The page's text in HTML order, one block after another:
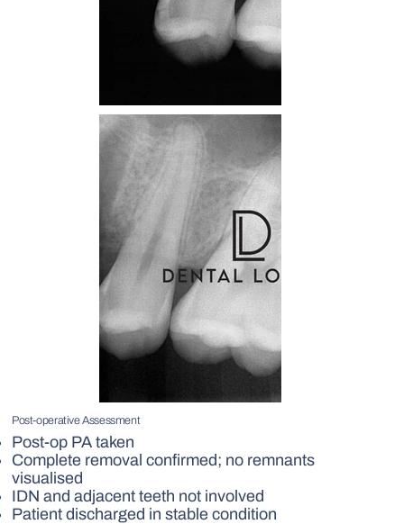
Post-operative Assessment
Post-op PA taken
Complete removal confirmed; no remnants
visualised
IDN and adjacent teeth not involved
Patient discharged in stable condition